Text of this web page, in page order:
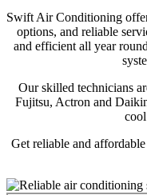
Swift Air Conditioning
options, and reliable
and efficient all year
Our skilled technicians
Fujitsu, Actron and
Get reliable and